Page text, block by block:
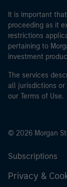
It is important
proceeding as it
restrictions
pertaining to
investment
The services
all jurisdictions or
our Terms of Use.
© 2026 Morgan
Subscriptions
Privacy &